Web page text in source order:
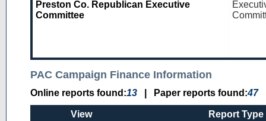
Preston Co. Republican Executive
Committee
PAC Campaign Finance Information
Online reports found:13 Paper reports found:47
View Report Type